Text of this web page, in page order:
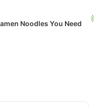
Noodles You Need